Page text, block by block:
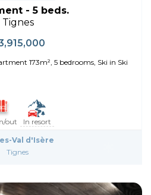
- 5 beds.
Tignes
173m², 5 bedrooms, Ski in Ski
out In resort
Val d'Isère
Tignes